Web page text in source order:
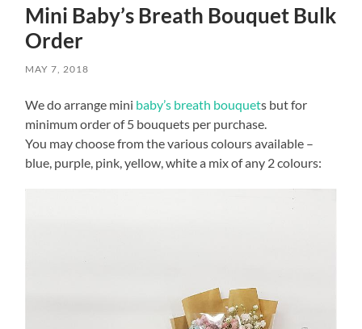
Mini Baby’s Breath Bouquet Bulk
Order
MAY 7, 2018
We do arrange mini baby’s breath bouquets but for
minimum order of 5 bouquets per purchase.
You may choose from the various colours available –
blue, purple, pink, yellow, white a mix of any 2 colours: